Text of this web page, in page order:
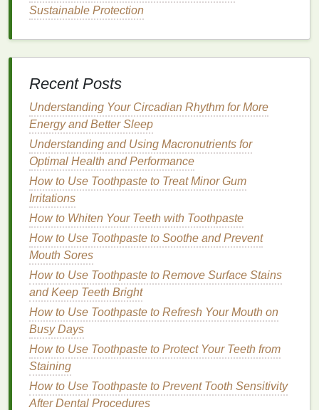
Glycerin: Ahumectant
Aloe Vera: Hydrates and helps to lock
Jojoba Oil: Anatural emollientthat provides
long-lasting hydration
Avoidbody washes with strongfragrances
oralcohol, as these can further dry out theskin
2.For
If you haveoily skin, you'll want abody wash
effectively cleanses withoutover-dryingtheskin
Look for products that can deeply
disrupting thenatural oil balance:
Salicylic Acid: Known for its ability to penetrate
deep into the pores and reduce
production
Tea Tree Oil: Hasnatural antibacterial
properties
bodybreakouts.
Sustainable Protection
Recent Posts
Understanding Your Circadian Rhythm for More
Energy and Better Sleep
Understanding and Using Macronutrients for
Optimal Health and Performance
How to Use Toothpaste to Treat Minor Gum
Irritations
How to Whiten Your Teeth with Toothpaste
How to Use Toothpaste to Soothe and Prevent
Mouth Sores
How to Use Toothpaste to Remove Surface Stains
and Keep Teeth Bright
How to Use Toothpaste to Refresh Your Mouth on
Busy Days
How to Use Toothpaste to Protect Your Teeth from
Staining
How to Use Toothpaste to Prevent Tooth Sensitivity
After Dental Procedures